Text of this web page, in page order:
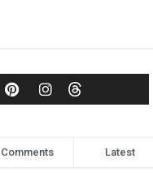
Comments Latest